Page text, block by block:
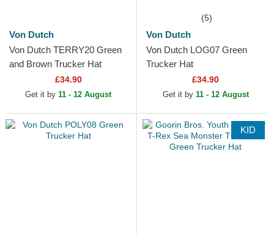
Von Dutch
Von Dutch TERRY20 Green
and Brown Trucker Hat
£34.90
Get it by 11 - 12 August
(5)
Von Dutch
Von Dutch LOG07 Green
Trucker Hat
£34.90
Get it by 11 - 12 August
KID